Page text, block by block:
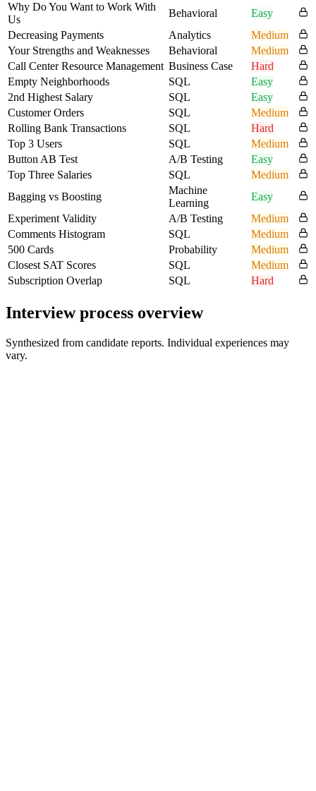
Why Do You Want to Work With
Us
Behavioral
Easy
Decreasing Payments
Analytics
Medium
Your Strengths and Weaknesses
Behavioral
Medium
Call Center Resource Management Business Case
Hard
Empty Neighborhoods
SQL
Easy
2nd Highest Salary
SQL
Easy
Customer Orders
SQL
Medium
Rolling Bank Transactions
SQL
Hard
Top 3 Users
SQL
Medium
Button AB Test
A/B Testing
Easy
Top Three Salaries
SQL
Medium
Bagging vs Boosting
Machine
Learning
Easy
Experiment Validity
A/B Testing
Medium
Comments Histogram
SQL
Medium
500 Cards
Probability
Medium
Closest SAT Scores
SQL
Medium
Subscription Overlap
SQL Hard
Interview process overview
Synthesized from candidate reports. Individual experiences may
vary.